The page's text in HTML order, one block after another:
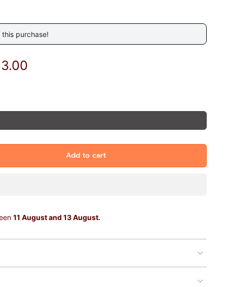
purchase!
Add to cart
11 August and 13 August.